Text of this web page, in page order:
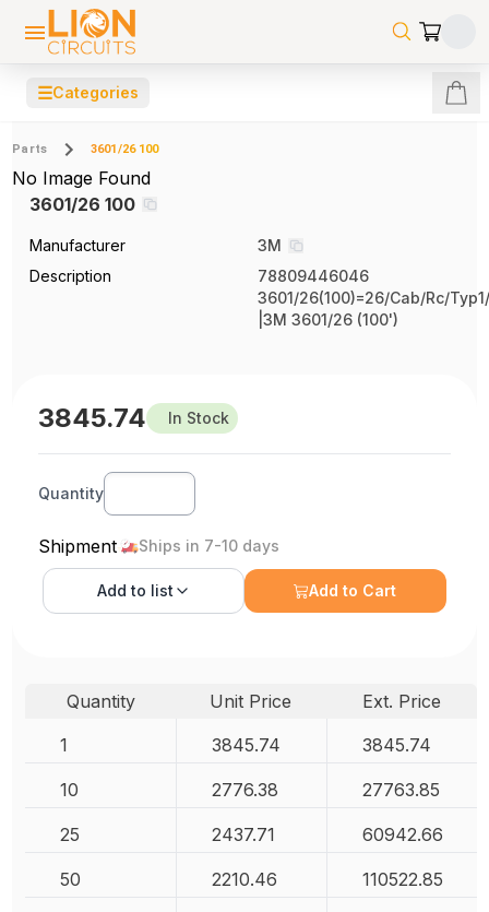
☰Categories
Parts 3601/26 100
No Image Found
3601/26 100
Manufacturer
3M
Description
78809446046
3601/26(100)=26/Cab/Rc/
|3M 3601/26 (100')
3845.74 In Stock
Quantity
Shipment Ships in 7-10 days
Add to list Add to Cart
Quantity Unit Price
Ext. Price
1
3845.74 3845.74
10 2776.38 27763.85
25 2437.71 60942.66
50 2210.46 110522.85